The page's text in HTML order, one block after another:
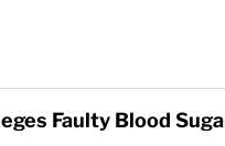
Faulty Blood